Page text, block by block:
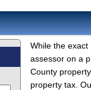
While the
assessor on a
County
property tax.